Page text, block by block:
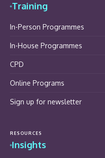
Training
In-Person Programmes
In-House Programmes
CPD
Online Programs
Sign up for newsletter
RESOURCES
Insights